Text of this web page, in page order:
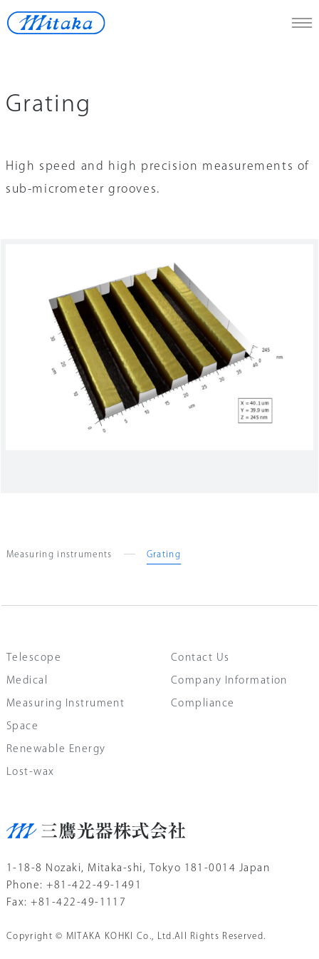
Telescope
Measuring Instrument
Contact Us
Company Information
Search
Grating
High speed and high precision measurements of
sub-micrometer grooves.
Measuring instruments Grating
1-18-8 Nozaki, Mitaka-shi, Tokyo 181-0014 Japan
Phone: +81-422-49-1491
Fax: +81-422-49-1117
Copyright © MITAKA KOHKI Co., Ltd.All Rights Reserved.
Telescope
Medical
Measuring Instrument
Space
Renewable Energy
Lost-wax
Contact Us
Company Information
Compliance